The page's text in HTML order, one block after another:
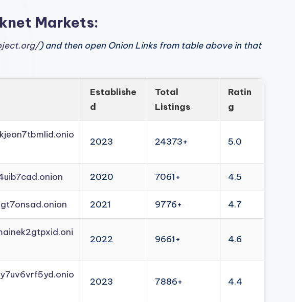
Markets:
) and then open Onion Links from table above in that
Establishe
d
Total
Listings
Ratin
g
2023 24373+ 5.0
2020 7061+ 4.5
2021 9776+ 4.7
2022 9661+ 4.6
2023 7886+ 4.4